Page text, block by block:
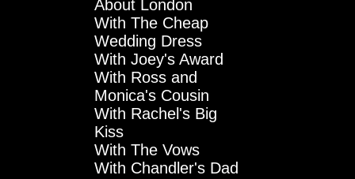
About London
With The Cheap
Wedding Dress
With Joey's Award
With Ross and
Monica's Cousin
With Rachel's Big
Kiss
With The Vows
With Chandler's Dad